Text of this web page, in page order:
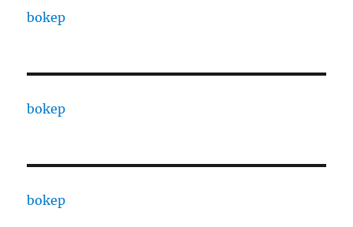
bokep
bokep
bokep